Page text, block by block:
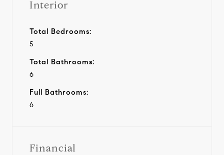
Interior
Total Bedrooms:
5
Total Bathrooms:
6
Full Bathrooms:
6
Financial